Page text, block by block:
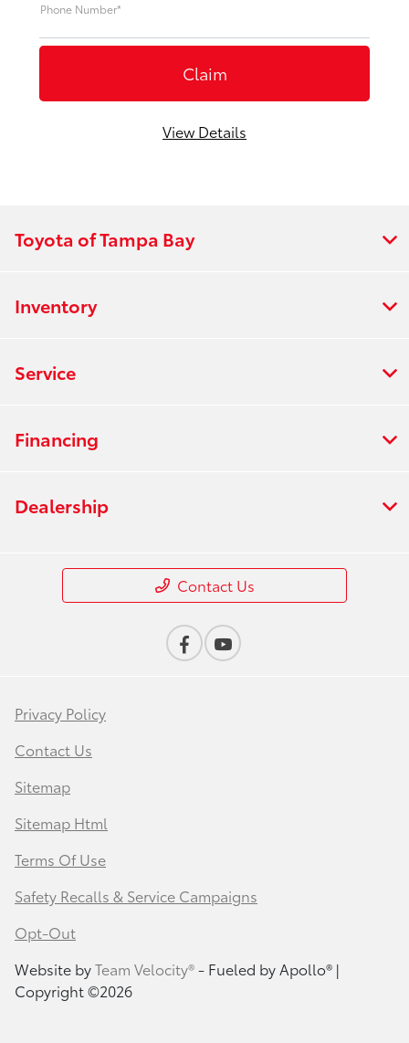
Phone Number*
View Details
Toyota of Tampa Bay
Inventory
Service
Financing
Dealership
Contact Us
Privacy Policy
Contact Us
Sitemap
Sitemap Html
Terms Of Use
Safety Recalls & Service Campaigns
Opt-Out
Website byTeam Velocity®- Fueled by Apollo® |
Copyright ©2026